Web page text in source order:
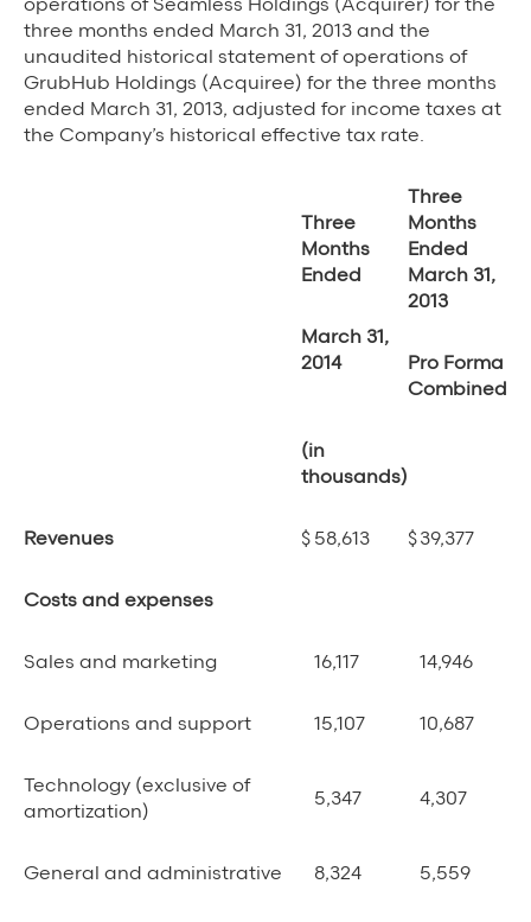
three months ended March 31, 2013 and the
unaudited historical statement of operations of
GrubHub Holdings (Acquiree) for the three months
ended March 31, 2013, adjusted for income taxes at
the Company’s historical effective tax rate.
Three
Months
Ended
March 31,
2014
Three
Months
Ended
March 31,
2013
Pro Forma
Combined
(in
thousands)
Revenues $ 58,613 $39,377
Costs and expenses
Sales and marketing 16,117 14,946
Operations and support 15,107 10,687
Technology (exclusive of
amortization)
5,347 4,307
General and administrative 8,324 5,559